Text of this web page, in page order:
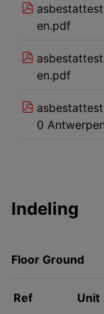
en.pdf
en.pdf
0
Indeling
Floor Ground
Ref Unit